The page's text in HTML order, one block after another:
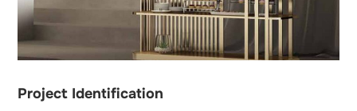
Project Identification